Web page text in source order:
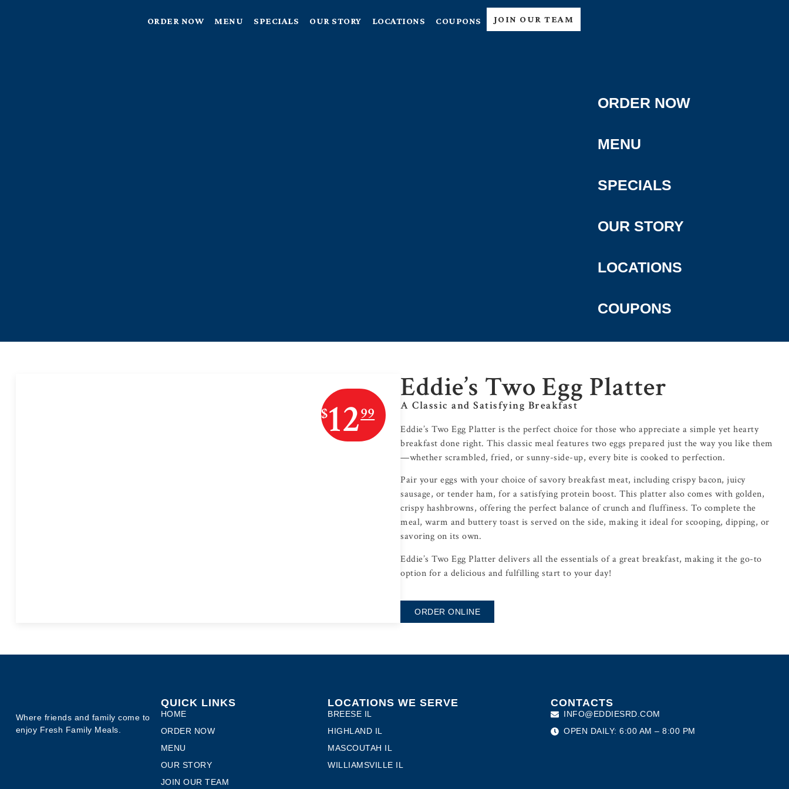
ORDER NOW MENU SPECIALS OUR STORY LOCATIONS COUPONS JOIN OUR TEAM
ORDER NOW
MENU
SPECIALS
OUR STORY
LOCATIONS
COUPONS
$1299
Eddie’s Two Egg Platter
A Classic and Satisfying Breakfast
Eddie’s Two Egg Platter is the perfect choice for those who appreciate a simple yet hearty
breakfast done right. This classic meal features two eggs prepared just the way you like them
—whether scrambled, fried, or sunny-side-up, every bite is cooked to perfection.
Pair your eggs with your choice of savory breakfast meat, including crispy bacon, juicy
sausage, or tender ham, for a satisfying protein boost. This platter also comes with golden,
crispy hashbrowns, offering the perfect balance of crunch and fluffiness. To complete the
meal, warm and buttery toast is served on the side, making it ideal for scooping, dipping, or
savoring on its own.
Eddie’s Two Egg Platter delivers all the essentials of a great breakfast, making it the go-to
option for a delicious and fulfilling start to your day!
ORDER ONLINE
Where friends and family come to
enjoy Fresh Family Meals.
QUICK LINKS
HOME
ORDER NOW
MENU
OUR STORY
JOIN OUR TEAM
LOCATIONS WE SERVE
BREESE IL
HIGHLAND IL
MASCOUTAH IL
WILLIAMSVILLE IL
CONTACTS
INFO@EDDIESRD.COM
OPEN DAILY: 6:00 AM – 8:00 PM